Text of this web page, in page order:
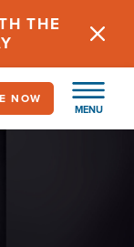
THE
MENU
NOW